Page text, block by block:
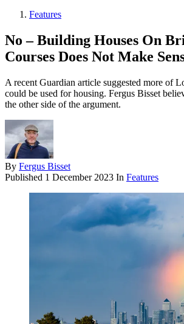
Features
No – Building Houses On
Courses Does Not Make
A recent Guardian article suggested more of
could be used for housing. Fergus Bisset
the other side of the argument.
By Fergus Bisset
Published 1 December 2023 In Features